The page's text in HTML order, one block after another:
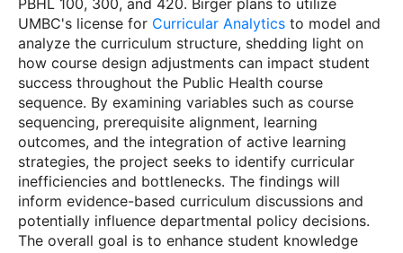
PBHL 100, 300, and 420. Birger plans to utilize
UMBC's license for Curricular Analytics to model and
analyze the curriculum structure, shedding light on
how course design adjustments can impact student
success throughout the Public Health course
sequence. By examining variables such as course
sequencing, prerequisite alignment, learning
outcomes, and the integration of active learning
strategies, the project seeks to identify curricular
inefficiencies and bottlenecks. The findings will
inform evidence-based curriculum discussions and
potentially influence departmental policy decisions.
The overall goal is to enhance student knowledge